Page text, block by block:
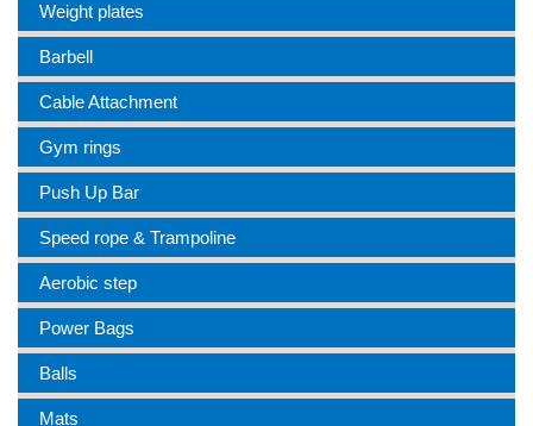
Weight plates
Barbell
Cable Attachment
Gym rings
Push Up Bar
Speed rope & Trampoline
Aerobic step
Power Bags
Balls
Mats